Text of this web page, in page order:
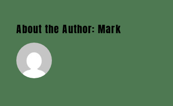
About the Author:Mark